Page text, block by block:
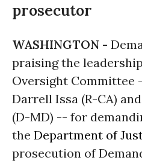
prosecutor
WASHINGTON -
praising the
Oversight Committee
Darrell Issa (R-CA)
(D-MD) -- for
the Department of
prosecution of